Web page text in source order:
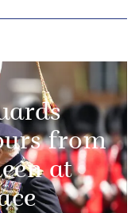
from
at